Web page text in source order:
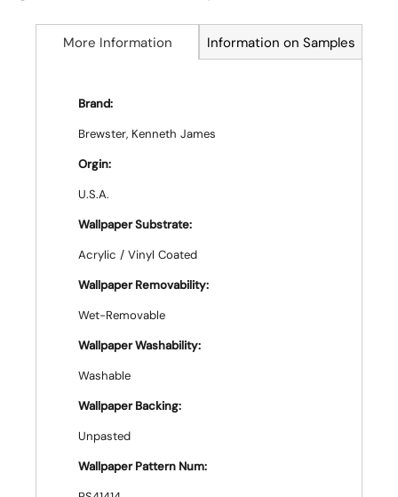
More Information Information on Samples
Brand:
Brewster, Kenneth James
Orgin:
U.S.A.
Wallpaper Substrate:
Acrylic / Vinyl Coated
Wallpaper Removability:
Wet-Removable
Wallpaper Washability:
Washable
Wallpaper Backing:
Unpasted
Wallpaper Pattern Num: